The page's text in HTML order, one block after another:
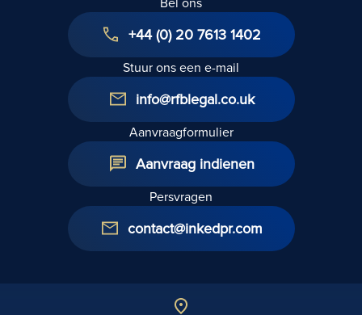
+44 (0) 20 7613 1402
Stuur ons een e-mail
info@rfblegal.co.uk
Aanvraagformulier
Aanvraag indienen
Persvragen
contact@inkedpr.com